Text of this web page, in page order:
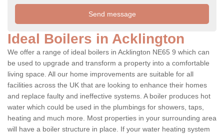
Ideal Boilers in Acklington
We offer a range of ideal boilers in Acklington NE65 9 which can
be used to upgrade and transform a property into a comfortable
living space. All our home improvements are suitable for all
facilities across the UK that are looking to enhance their homes
and replace faulty and ineffective systems. A boiler produces hot
water which could be used in the plumbings for showers, taps,
heating and much more. Most properties in your surrounding area
will have a boiler structure in place. If your water heating system